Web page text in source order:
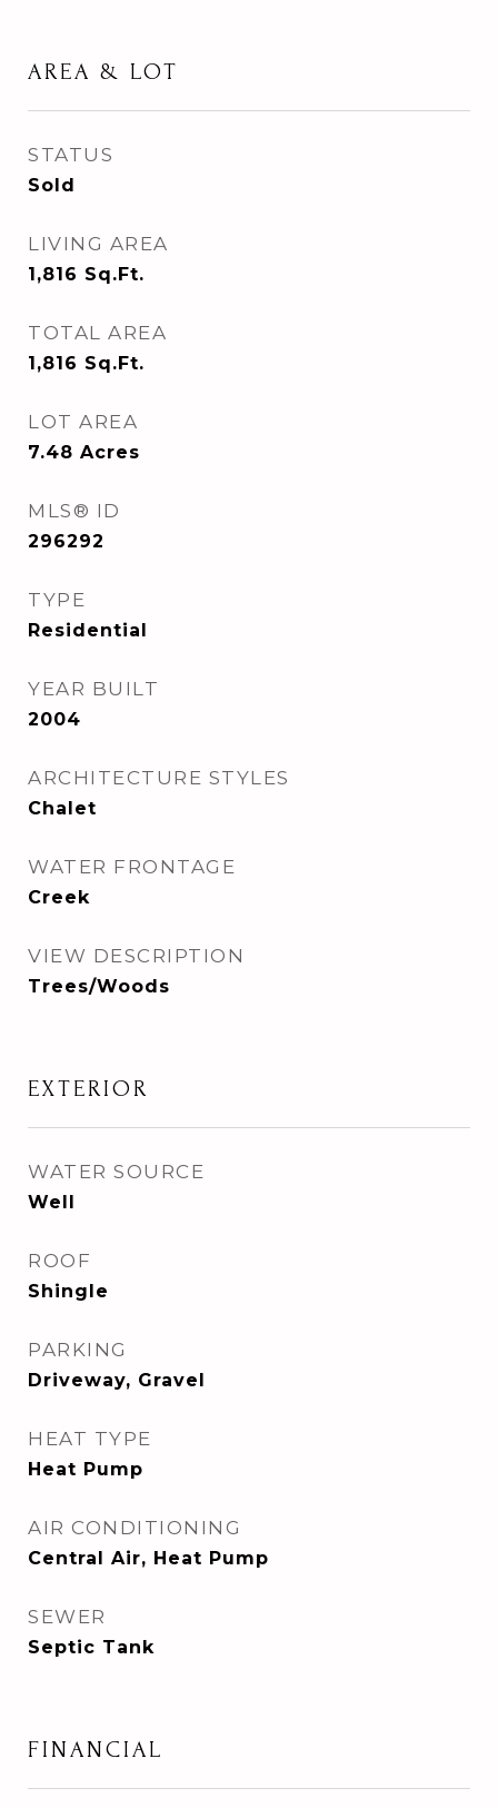
AREA & LOT
STATUS
Sold
LIVING AREA
1,816 Sq.Ft.
TOTAL AREA
1,816 Sq.Ft.
LOT AREA
7.48 Acres
MLS® ID
296292
TYPE
Residential
YEAR BUILT
2004
ARCHITECTURE STYLES
Chalet
WATER FRONTAGE
Creek
VIEW DESCRIPTION
Trees/Woods
EXTERIOR
WATER SOURCE
Well
ROOF
Shingle
PARKING
Driveway, Gravel
HEAT TYPE
Heat Pump
AIR CONDITIONING
Central Air, Heat Pump
SEWER
Septic Tank
FINANCIAL